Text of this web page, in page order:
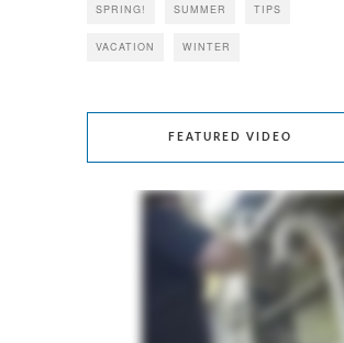
SPRING! SUMMER TIPS
VACATION WINTER
FEATURED VIDEO